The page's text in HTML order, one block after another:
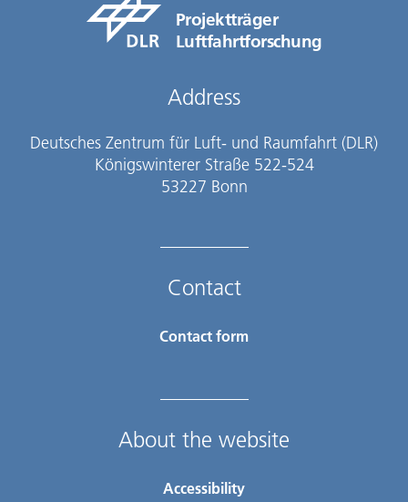
Projektträger
Luftfahrtforschung
Address
Deutsches Zentrum für Luft- und Raumfahrt (DLR)
Königswinterer Straße 522-524
53227 Bonn
Contact
Contact form
About the website
Accessibility